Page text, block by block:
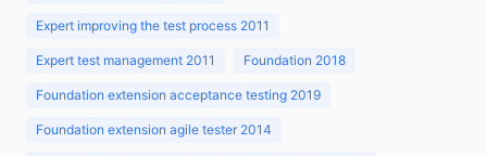
Expert improving the test process 2011
Expert test management 2011 Foundation 2018
Foundation extension acceptance testing 2019
Foundation extension agile tester 2014